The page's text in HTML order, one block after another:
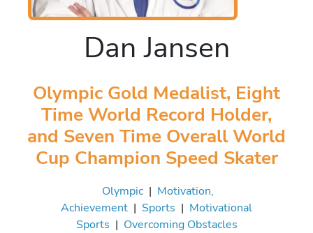
Dan Jansen
Olympic Gold Medalist, Eight
Time World Record Holder,
and Seven Time Overall World
Cup Champion Speed Skater
Olympic | Motivation,
Achievement | Sports | Motivational
Sports | Overcoming Obstacles